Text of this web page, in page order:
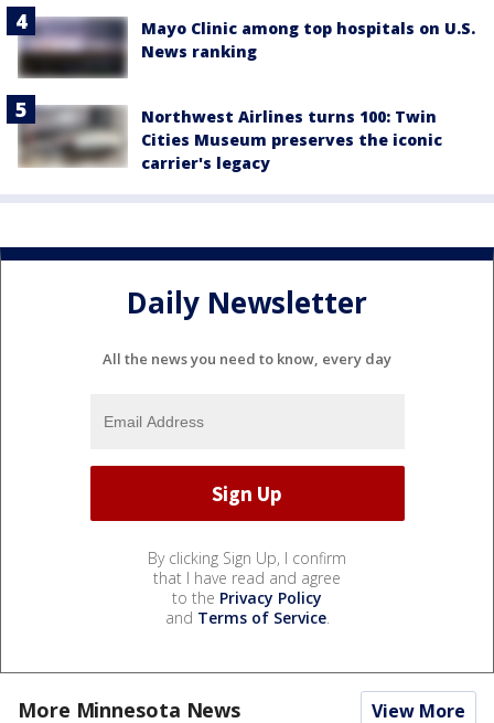
Mayo Clinic among top hospitals on U.S.
News ranking
Northwest Airlines turns 100: Twin
Cities Museum preserves the iconic
carrier's legacy
Daily Newsletter
All the news you need to know, every day
By clicking Sign Up, I confirm
that I have read and agree
to the Privacy Policy
and Terms of Service.
More Minnesota News View More